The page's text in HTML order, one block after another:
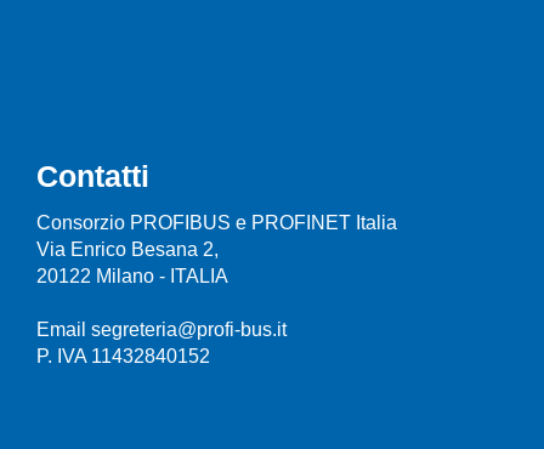
Contatti
Consorzio PROFIBUS e PROFINET Italia
Via Enrico Besana 2,
20122 Milano - ITALIA
Email segreteria@profi-bus.it
P. IVA 11432840152